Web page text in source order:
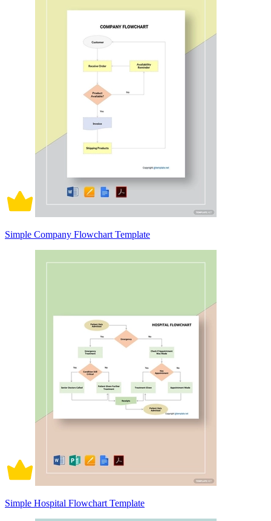
Simple Company Flowchart Template
Simple Hospital Flowchart Template